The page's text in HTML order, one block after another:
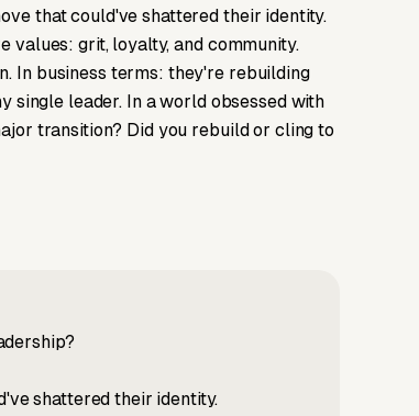
that could've shattered their identity.
values: grit, loyalty, and community.
In business terms: they're rebuilding
leader. In a world obsessed with
transition? Did you rebuild or cling to
shattered their identity.